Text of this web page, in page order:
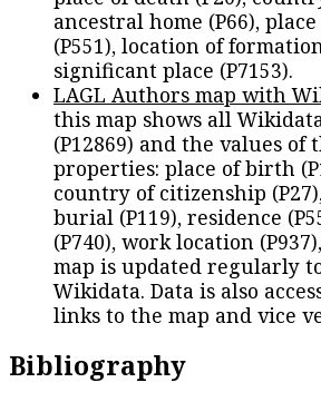
ancestral home (P66),
(P551), location of
significant place (P7153).
LAGL Authors map with
this map shows all
(P12869) and the values
properties: place of birth
country of citizenship
burial (P119), residence
(P740), work location
map is updated regularly
Wikidata. Data is also
links to the map and vice
Bibliography